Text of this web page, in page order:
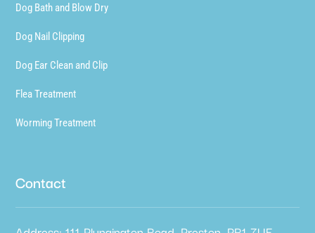
Dog Bath and Blow Dry
Dog Nail Clipping
Dog Ear Clean and Clip
Flea Treatment
Worming Treatment
Contact